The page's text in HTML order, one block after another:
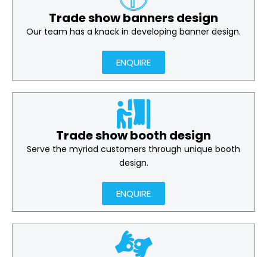
Trade show banners design
Our team has a knack in developing banner design.
ENQUIRE
Trade show booth design
Serve the myriad customers through unique booth
design.
ENQUIRE